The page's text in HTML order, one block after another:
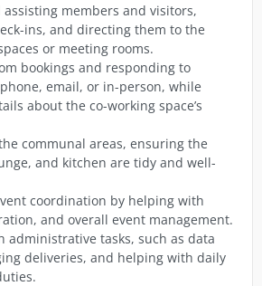
assisting members and visitors,
ins, and directing them to the
or meeting rooms.
bookings and responding to
email, or in-person, while
about the co-working space’s
communal areas, ensuring the
and kitchen are tidy and well-
coordination by helping with
and overall event management.
administrative tasks, such as data
deliveries, and helping with daily